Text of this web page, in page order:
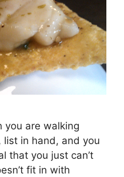
you are walking
in hand, and you
that you just can’t
fit in with